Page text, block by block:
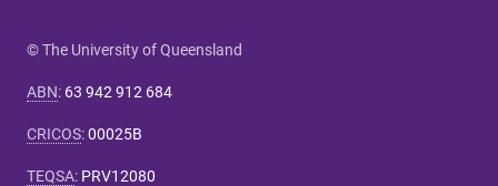
© The University of Queensland
ABN: 63 942 912 684
CRICOS:00025B
TEQSA: PRV12080